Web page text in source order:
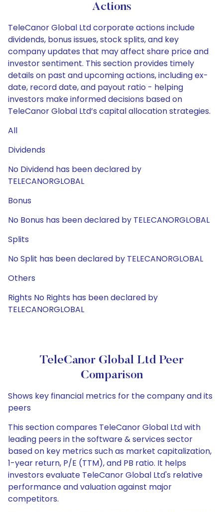
Actions
TeleCanor Global Ltd corporate actions include
dividends, bonus issues, stock splits, and key
company updates that may affect share price and
investor sentiment. This section provides timely
details on past and upcoming actions, including ex-
date, record date, and payout ratio - helping
investors make informed decisions based on
TeleCanor Global Ltd’s capital allocation strategies.
All
Dividends
No Dividend has been declared by
TELECANORGLOBAL
Bonus
No Bonus has been declared by TELECANORGLOBAL
Splits
No Split has been declared by TELECANORGLOBAL
Others
Rights No Rights has been declared by
TELECANORGLOBAL
TeleCanor Global Ltd Peer
Comparison
Shows key financial metrics for the company and its
peers
This section compares TeleCanor Global Ltd with
leading peers in the software & services sector
based on key metrics such as market capitalization,
1-year return, P/E (TTM), and PB ratio. It helps
investors evaluate TeleCanor Global Ltd's relative
performance and valuation against major
competitors.